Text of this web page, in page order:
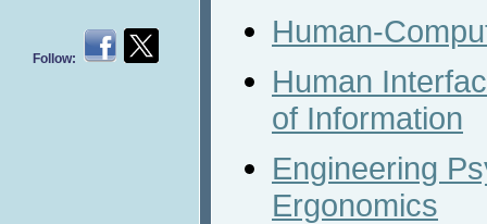
Follow:
Human-
Human
of Information
Engineering
Ergonomics